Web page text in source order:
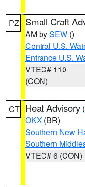
PZ Small Craft
AM bySEW ()
Central U.S.
Entrance U.S.
VTEC# 110
(CON)
CT Heat Advisory (
OKX (BR)
Southern New
Southern
VTEC# 6 (CON)